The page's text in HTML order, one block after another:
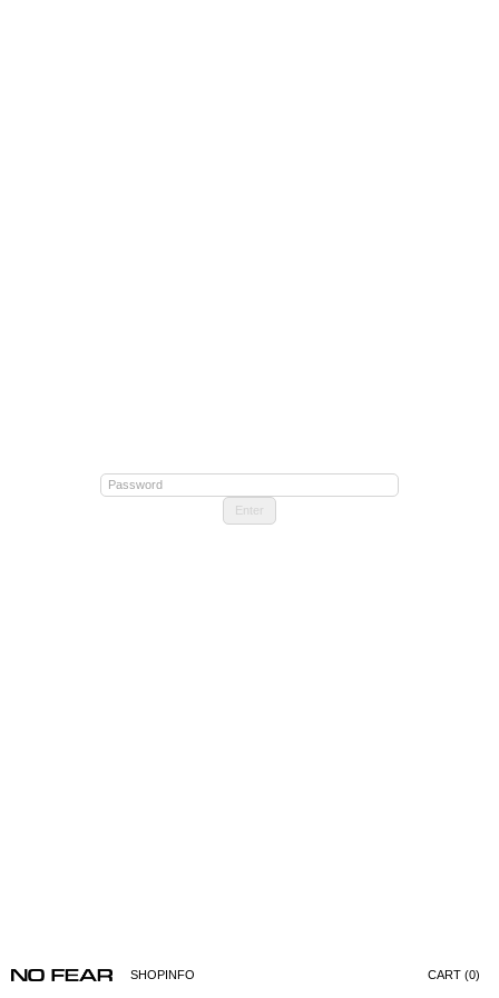
SHOP INFO CART (0)
Enter